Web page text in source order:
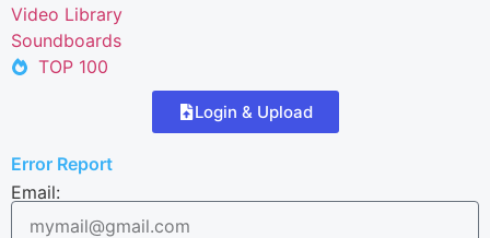
Video Library
Soundboards
TOP 100
Login & Upload
Error Report
Email: